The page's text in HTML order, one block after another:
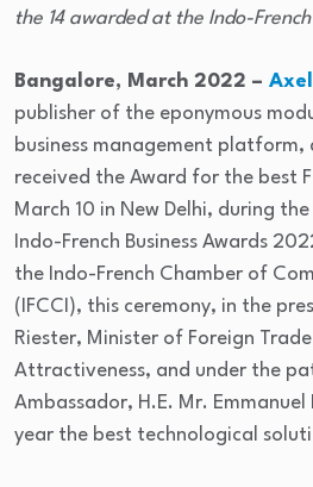
the 14 awarded at the Indo-
Bangalore, March 2022 –
publisher of the eponymous
business management
received the Award for the best
March 10 in New Delhi, during
Indo-French Business Awards
the Indo-French Chamber of
(IFCCI), this ceremony, in the
Riester, Minister of Foreign
Attractiveness, and under the
Ambassador, H.E. Mr. Emmanuel
year the best technological